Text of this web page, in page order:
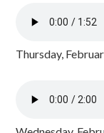
Thursday,